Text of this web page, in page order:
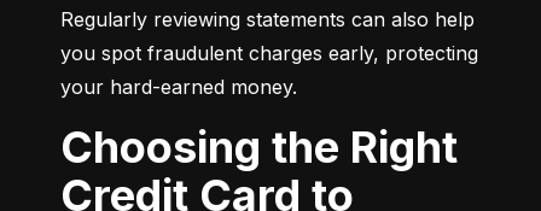
Regularly reviewing statements can also help
you spot fraudulent charges early, protecting
your hard-earned money.
Choosing the Right
Credit Card to